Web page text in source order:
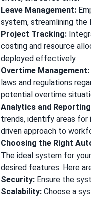
Leave Management:
system, streamlining the
Project Tracking:
costing and resource
deployed effectively.
Overtime Management:
laws and regulations
potential overtime
Analytics and
trends, identify areas for
driven approach to
Choosing the Right
The ideal system for
desired features. Here
Security:Ensure the
Scalability:Choose a